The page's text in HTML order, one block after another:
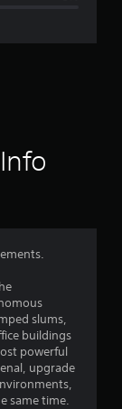
r
5
4
s
slums,
buildings
powerful
upgrade
same time.